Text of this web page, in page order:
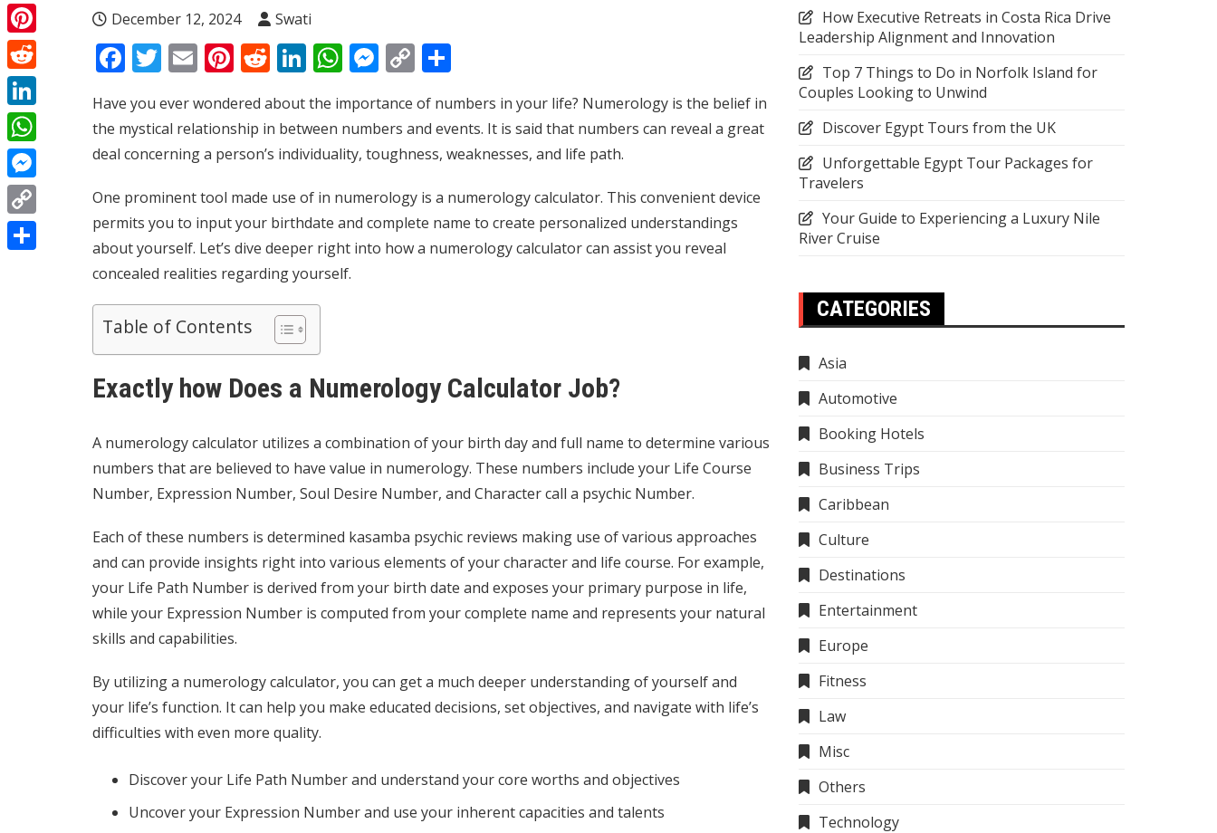
December 12, 2024 Swati
Facebook
Twitter
EmailPinterest
Reddit
LinkedIn
WhatsApp
Messenger
Copy
Have you ever wondered about the importance of numbers in your life? Numerology is the belief in
the mystical relationship in between numbers and events. It is said that numbers can reveal a great
deal concerning a person’s individuality, toughness, weaknesses, and life path.
One prominent tool made use of in numerology is a numerology calculator. This convenient device
permits you to input your birthdate and complete name to create personalized understandings
about yourself. Let’s dive deeper right into how a numerology calculator can assist you reveal
concealed realities regarding yourself.
Table of Contents
Exactly how Does a Numerology Calculator Job?
A numerology calculator utilizes a combination of your birth day and full name to determine various
numbers that are believed to have value in numerology. These numbers include your Life Course
Number, Expression Number, Soul Desire Number, and Charactercall a psychic Number.
Each of these numbers is determined kasamba psychic reviews making use of various approaches
and can provide insights right into various elements of your character and life course. For example,
your Life Path Number is derived from your birth date and exposes your primary purpose in life,
while your Expression Number is computed from your complete name and represents your natural
skills and capabilities.
By utilizing a numerology calculator, you can get a much deeper understanding of yourself and
your life’s function. It can help you make educated decisions, set objectives, and navigate with life’s
difficulties with even more quality.
Discover your Life Path Number and understand your core worths and objectives
Uncover your Expression Number and use your inherent capacities and talents
How Executive Retreats in Costa Rica Drive
Leadership Alignment and Innovation
Top 7 Things to Do in Norfolk Island for
Couples Looking to Unwind
Discover Egypt Tours from the UK
Unforgettable Egypt Tour Packages for
Travelers
Your Guide to Experiencing a Luxury Nile
River Cruise
CATEGORIES
Asia
Automotive
Booking Hotels
Business Trips
Caribbean
Culture
Destinations
Entertainment
Europe
Fitness
Law
Misc
Others
Technology
Email
Pinterest
Reddit
LinkedIn
WhatsApp
Messenger
Copy